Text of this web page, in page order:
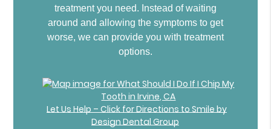
treatment you need. Instead of waiting
around and allowing the symptoms to get
worse, we can provide you with treatment
options.
Let Us Help – Click for Directions to Smile by
Design Dental Group